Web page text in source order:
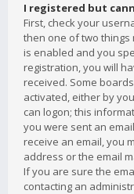
I registered but
First, check your
then one of two things
is enabled and you
registration, you will
received. Some
activated, either by
can logon; this
you were sent an
receive an email, you
address or the email
If you are sure the
contacting an